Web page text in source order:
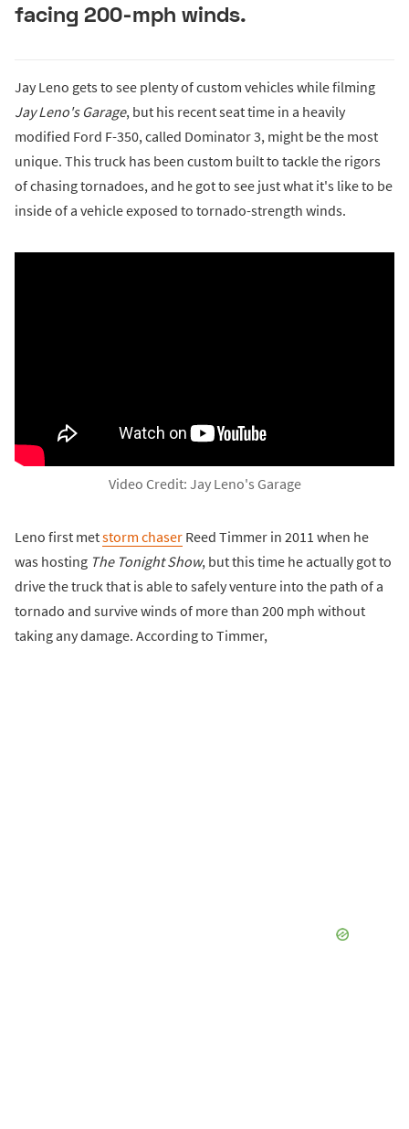
facing 200-mph winds.
Jay Leno gets to see plenty of custom vehicles while filming
Jay Leno's Garage, but his recent seat time in a heavily
modified Ford F-350, called Dominator 3, might be the most
unique. This truck has been custom built to tackle the rigors
of chasing tornadoes, and he got to see just what it's like to be
inside of a vehicle exposed to tornado-strength winds.
Video Credit: Jay Leno's Garage
Leno first metstorm chaser Reed Timmer in 2011 when he
was hosting The Tonight Show, but this time he actually got to
drive the truck that is able to safely venture into the path of a
tornado and survive winds of more than 200 mph without
taking any damage. According to Timmer,